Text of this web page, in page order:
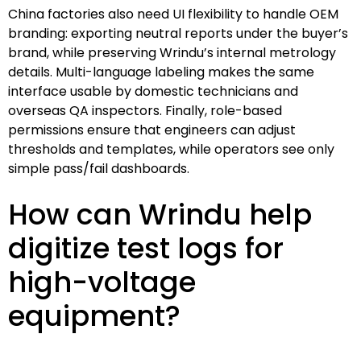
China factories also need UI flexibility to handle OEM
branding: exporting neutral reports under the buyer’s
brand, while preserving Wrindu’s internal metrology
details. Multi-language labeling makes the same
interface usable by domestic technicians and
overseas QA inspectors. Finally, role-based
permissions ensure that engineers can adjust
thresholds and templates, while operators see only
simple pass/fail dashboards.
How can Wrindu help
digitize test logs for
high-voltage
equipment?